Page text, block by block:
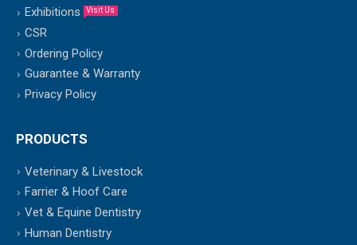
Exhibitions
Visit Us
CSR
Ordering Policy
Guarantee & Warranty
Privacy Policy
PRODUCTS
Veterinary & Livestock
Farrier & Hoof Care
Vet & Equine Dentistry
Human Dentistry